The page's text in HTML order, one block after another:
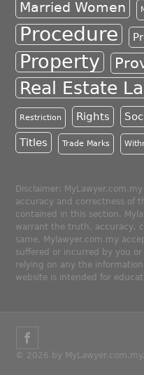
Married Women
Procedure
Property
Real Estate
Restriction Rights
Titles Trade Marks
Disclaimer:
accuracy and correctness of
contained in this section.
warrant the truth, accuracy,
same. Mylawyer.com.my
suffered or incurred by you
relying on any the
website is intended for
© 2026 by MyLawyer.com.my.